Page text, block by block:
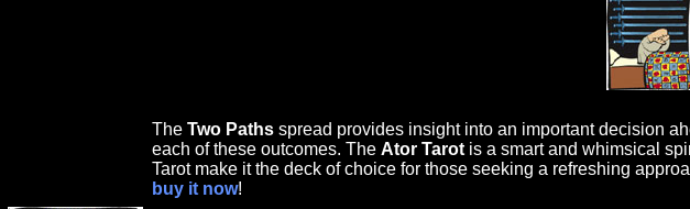
The Two Paths spread provides insight into an important decision
each of these outcomes. The Ator Tarot is a smart and whimsical
Tarot make it the deck of choice for those seeking a refreshing
buy it now!